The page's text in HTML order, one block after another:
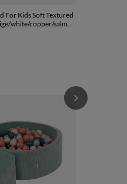
For Kids Soft Textured
white/copper/salmon
KiddyMoon